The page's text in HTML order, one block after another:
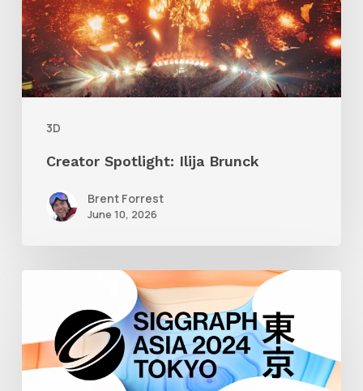
3D
Creator Spotlight: Ilija Brunck
Brent Forrest
June 10, 2026
2024